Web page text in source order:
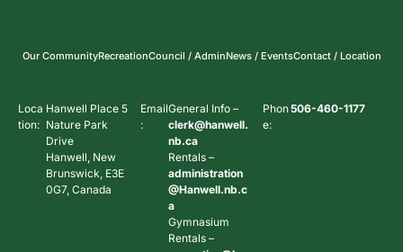
Our CommunityRecreationCouncil / AdminNews / EventsContact / Location
Loca
tion:
Hanwell Place 5
Nature Park
Drive
Hanwell, New
Brunswick, E3E
0G7, Canada
Email
:
General Info –
clerk@hanwell.
nb.ca
Rentals –
administration
@Hanwell.nb.c
a
Gymnasium
Rentals –
Phon
e:
506-460-1177